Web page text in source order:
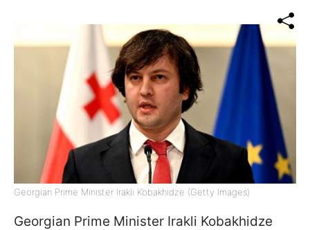
Georgian Prime Minister Irakli Kobakhidze (Getty Images)
Georgian Prime Minister Irakli Kobakhidze